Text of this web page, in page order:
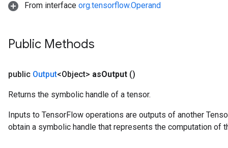
From interface org.tensorflow.Operand
Public Methods
public Output<Object> asOutput ()
Returns the symbolic handle of a tensor.
Inputs to TensorFlow operations are outputs of another
obtain a symbolic handle that represents the computation of